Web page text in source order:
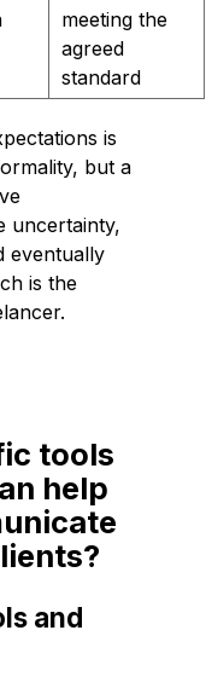
meeting the
agreed
standard
is
but a
uncertainty,
eventually
is the
tools
help
and